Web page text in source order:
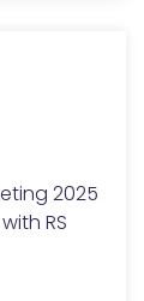
2025
RS